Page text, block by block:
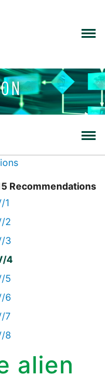
Recommendations
1
2
3
4
5
6
7
8
alien